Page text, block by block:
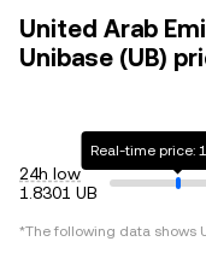
United Arab
Unibase (UB)
24h low
1.8301 UB
Real-time price:
*The following data shows